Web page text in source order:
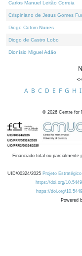
Carlos Manuel Leitão Correia
Crispiniano de Jesus Gomes
Diogo Cotrim Nunes
Diogo de Castro Lobo
Dionísio Miguel Adão
A B C D E F G H I
© 2026 Centre for
Financiado total ou parcialmente
UID/00324/2025 Projeto
https://doi.org/
https://doi.org/
Powered